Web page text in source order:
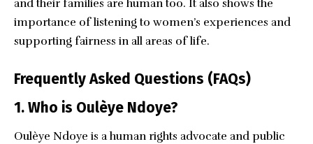
and their families are human too. It also shows the
importance of listening to women’s experiences and
supporting fairness in all areas of life.
Frequently Asked Questions (FAQs)
1. Who is Oulèye Ndoye?
Oulèye Ndoye is a human rights advocate and public